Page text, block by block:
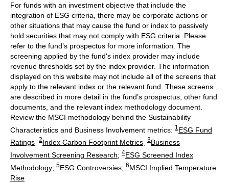
For funds with an investment objective that include the
integration of ESG criteria, there may be corporate actions or
other situations that may cause the fund or index to passively
hold securities that may not comply with ESG criteria. Please
refer to the fund’s prospectus for more information. The
screening applied by the fund's index provider may include
revenue thresholds set by the index provider. The information
displayed on this website may not include all of the screens that
apply to the relevant index or the relevant fund. These screens
are described in more detail in the fund’s prospectus, other fund
documents, and the relevant index methodology document.
Review the MSCI methodology behind the Sustainability
Characteristics and Business Involvement metrics: 1 ESG Fund
Ratings; 2Index Carbon Footprint Metrics; 3Business
Involvement Screening Research; 4ESG Screened Index
Methodology; 5ESG Controversies; 6MSCI Implied Temperature
Rise